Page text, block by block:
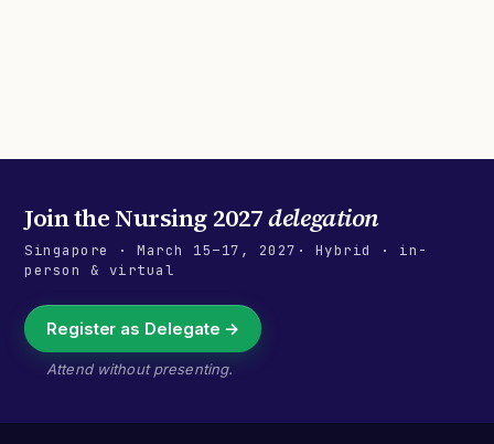
Join theNursing 2027delegation
Singapore · March 15–17, 2027 · Hybrid · in-
person & virtual
Register as Delegate →
Attend without presenting.